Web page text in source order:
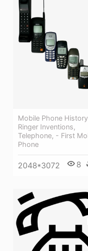
Mobile Phone History
Ringer Inventions,
Telephone, - First
Phone
2048*3072 8